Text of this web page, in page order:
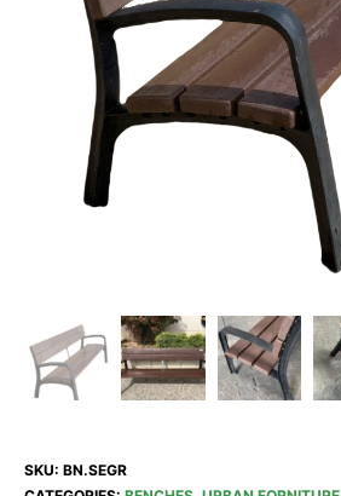
SKU: BN.SEGR